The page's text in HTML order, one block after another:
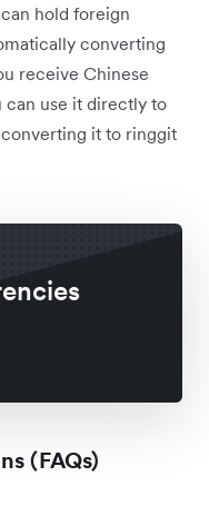
hold foreign
converting
receive Chinese
can use it directly to
it to ringgit
(FAQs)